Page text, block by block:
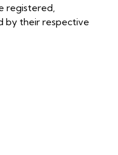
registered,
by their respective